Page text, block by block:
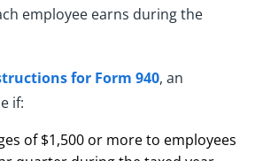
employee earns during the
for Form 940, an
if:
of $1,500 or more to employees